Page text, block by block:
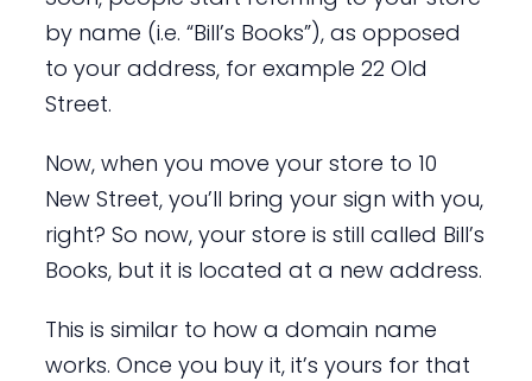
by name (i.e. “Bill’s Books”), as opposed
to your address, for example 22 Old
Street.
Now, when you move your store to 10
New Street, you’ll bring your sign with you,
right? So now, your store is still called Bill’s
Books, but it is located at a new address.
This is similar to how a domain name
works. Once you buy it, it’s yours for that